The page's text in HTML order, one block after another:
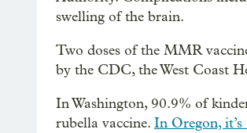
swelling of the brain.
Two doses of the MMR
by the CDC, the West Coast
In Washington, 90.9% of
rubella vaccine. In Oregon, it’s